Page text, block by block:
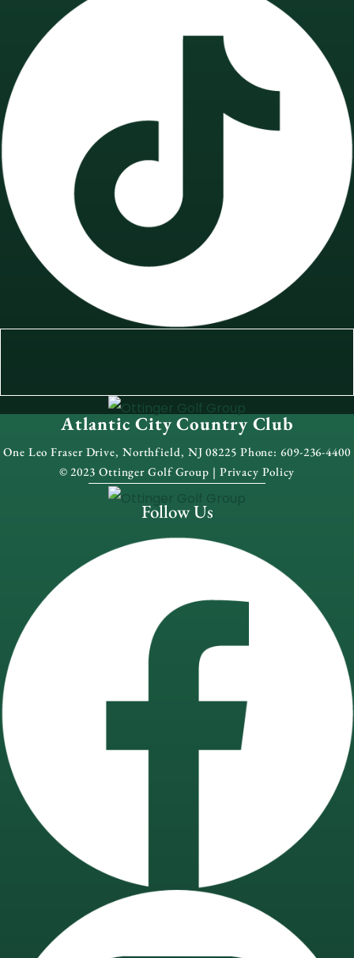
Atlantic City Country Club
One Leo Fraser Drive, Northfield, NJ 08225 Phone: 609-236-4400
© 2023 Ottinger Golf Group | Privacy Policy
Follow Us